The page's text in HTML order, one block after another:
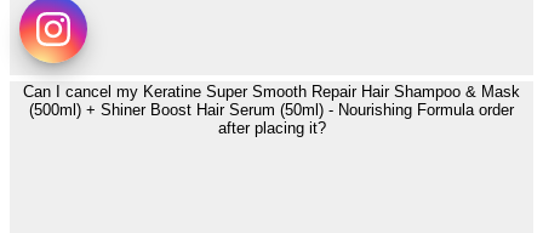
Can I cancel my Keratine Super Smooth Repair Hair Shampoo & Mask
(500ml) + Shiner Boost Hair Serum (50ml) - Nourishing Formula order
after placing it?